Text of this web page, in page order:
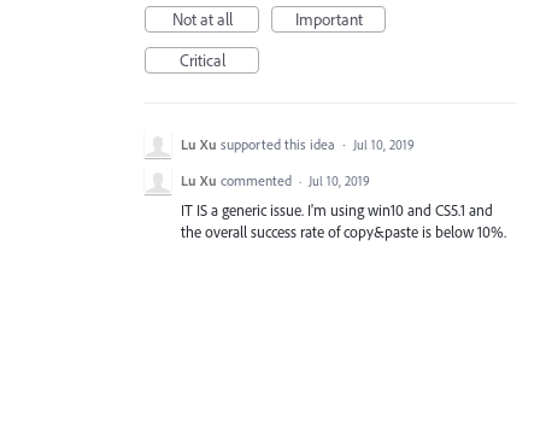
Not at all
Important
Critical
Lu Xu supported this idea · Jul 10, 2019
Lu Xu commented · Jul 10, 2019
IT IS a generic issue. I'm using win10 and CS5.1 and
the overall success rate of copy&paste is below 10%.